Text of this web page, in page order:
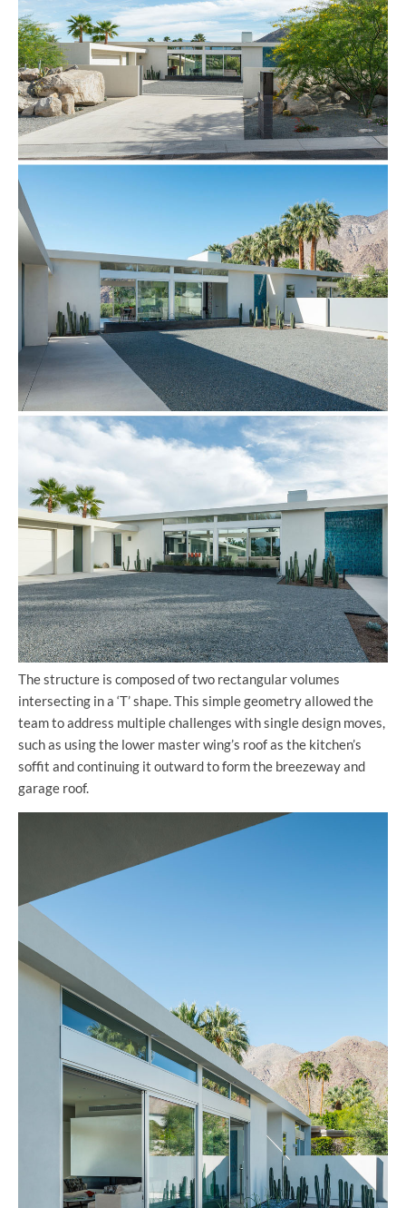
The structure is composed of two rectangular volumes
intersecting in a ‘T’ shape. This simple geometry allowed the
team to address multiple challenges with single design moves,
such as using the lower master wing’s roof as the kitchen’s
soffit and continuing it outward to form the breezeway and
garage roof.